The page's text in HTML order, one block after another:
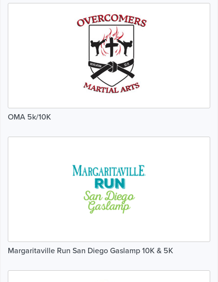
OMA 5k/10K
Margaritaville Run San Diego Gaslamp 10K & 5K